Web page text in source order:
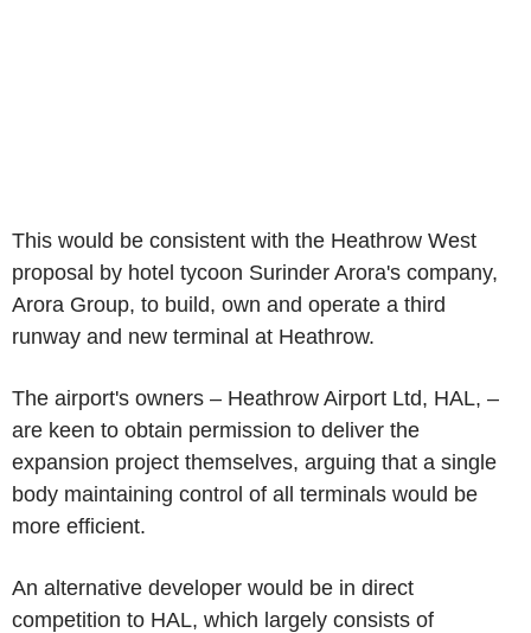
This would be consistent with the Heathrow West
proposal by hotel tycoon Surinder Arora's company,
Arora Group, to build, own and operate a third
runway and new terminal at Heathrow.
The airport's owners – Heathrow Airport Ltd, HAL, –
are keen to obtain permission to deliver the
expansion project themselves, arguing that a single
body maintaining control of all terminals would be
more efficient.
An alternative developer would be in direct
competition to HAL, which largely consists of